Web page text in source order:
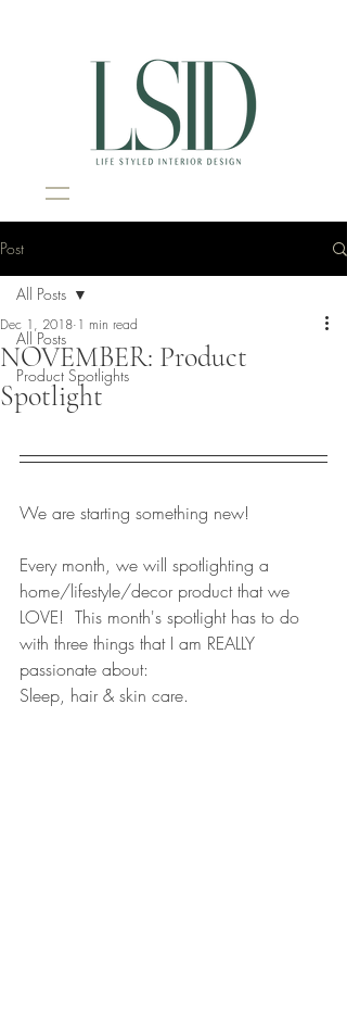
Post
All Posts
Product Spotlights
All Posts
NOVEMBER: Product
Spotlight
Dec 1, 2018 1 min read
We are starting something new!
Every month, we will spotlighting a
home/lifestyle/decor product that we
LOVE!  This month's spotlight has to do
with three things that I am REALLY
passionate about:
Sleep, hair & skin care.